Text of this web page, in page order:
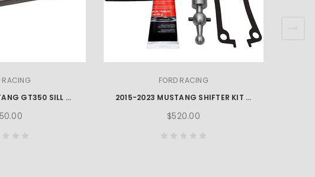
RACING
2015-2023 MUSTANG GT350 SILL PLATE SET
FORD RACING
2015-2023 MUSTANG SHIFTER KIT - WITHOUT KNOB
$520.00